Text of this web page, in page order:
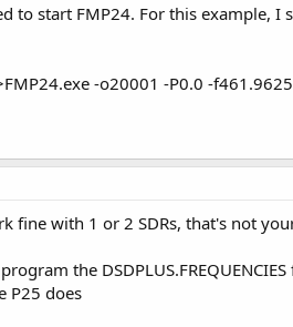
to start FMP24. For this example,
-o20001 -P0.0 -
fine with 1 or 2 SDRs, that's not
the
P25 does